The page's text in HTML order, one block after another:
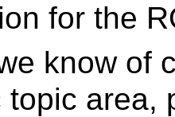
for the
know of
topic area,